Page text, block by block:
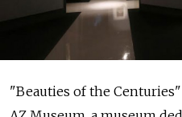
"Beauties of the